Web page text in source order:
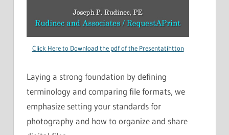
Click Here to Download the pdf of the Presentatihtton
Laying a strong foundation by defining
terminology and comparing file formats, we
emphasize setting your standards for
photography and how to organize and share